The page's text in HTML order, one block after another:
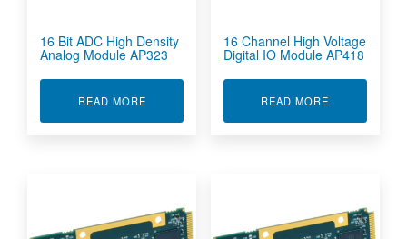
16 Bit ADC High Density
Analog Module AP323
READ MOREABOUT 16 BIT ADC HIGH DENSITY ANALOG
16 Channel High Voltage
Digital IO Module AP418
READ MORE